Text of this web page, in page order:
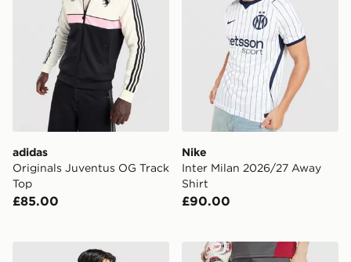
adidas
Originals Juventus OG Track
Top
£85.00
Nike
Inter Milan 2026/27 Away
Shirt
£90.00
adidas AS Roma Tiro 26 Training Shirtadidas AS Roma Tiro 26